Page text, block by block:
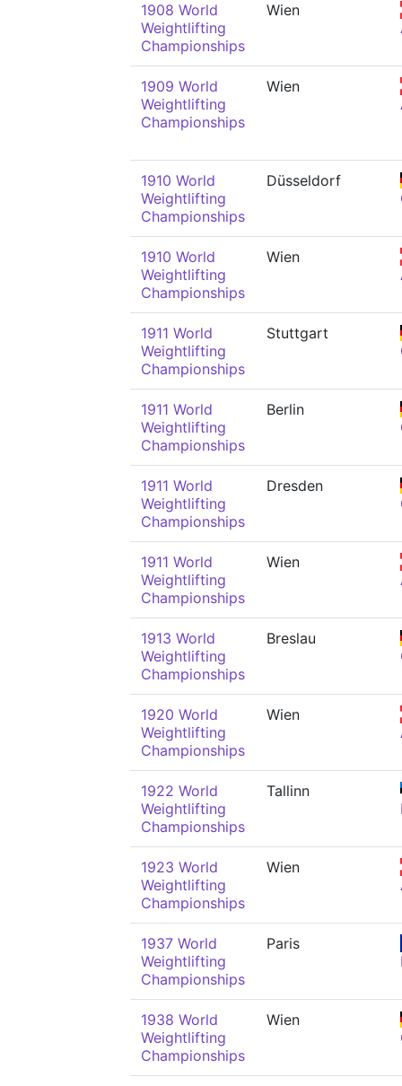
1908 World
Weightlifting
Championships
Wien
1909 World
Weightlifting
Championships
Wien
1910 World
Weightlifting
Championships
Düsseldorf
1910 World
Weightlifting
Championships
Wien
1911 World
Weightlifting
Championships
Stuttgart
1911 World
Weightlifting
Championships
Berlin
1911 World
Weightlifting
Championships
Dresden
1911 World
Weightlifting
Championships
Wien
1913 World
Weightlifting
Championships
Breslau
1920 World
Weightlifting
Championships
Wien
1922 World
Weightlifting
Championships
Tallinn
1923 World
Weightlifting
Championships
Wien
1937 World
Weightlifting
Championships
Paris
1938 World
Weightlifting
Championships
Wien